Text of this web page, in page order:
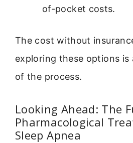
of-pocket costs.
The cost without
exploring these options is
of the process.
Looking Ahead: The
Pharmacological
Sleep Apnea